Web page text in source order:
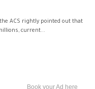
ACS rightly pointed out that
current...
Book your Ad here